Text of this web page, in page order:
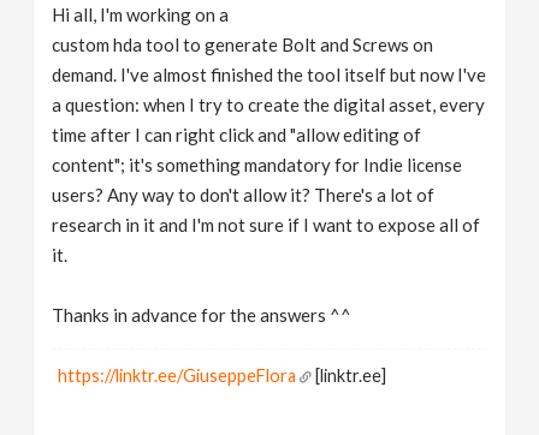
Hi all, I'm working on a
custom hda tool to generate Bolt and Screws on
demand. I've almost finished the tool itself but now I've
a question: when I try to create the digital asset, every
time after I can right click and "allow editing of
content"; it's something mandatory for Indie license
users? Any way to don't allow it? There's a lot of
research in it and I'm not sure if I want to expose all of
it.
Thanks in advance for the answers ^^
https://linktr.ee/GiuseppeFlora [linktr.ee]